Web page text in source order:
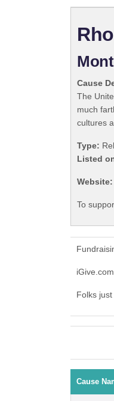
Cause
The
much
cultures
Type:
Listed
Website:
To
Folks
Cause